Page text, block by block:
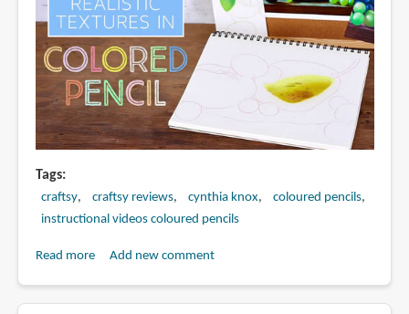
Tags
craftsy craftsy reviews cynthia knox
coloured pencils
instructional videos coloured pencils
Read moreaboutAdd new comment